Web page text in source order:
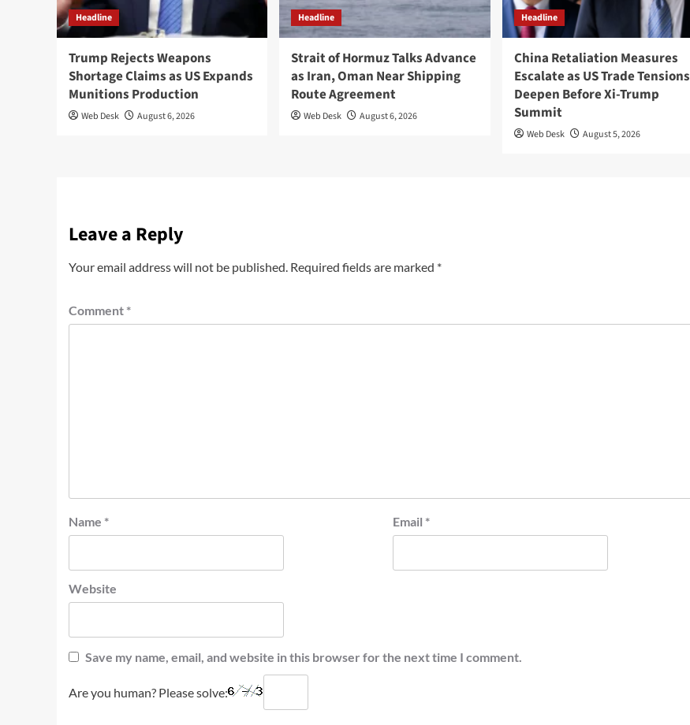
Headline
Trump Rejects Weapons
Shortage Claims as US Expands
Munitions Production
Web Desk August 6, 2026
Headline
Strait of Hormuz Talks Advance
as Iran, Oman Near Shipping
Route Agreement
Web Desk August 6, 2026
Headline
China Retaliation Measures
Escalate as US Trade Tensions
Deepen Before Xi-Trump
Summit
Web Desk August 5, 2026
Leave a Reply
Your email address will not be published. Required fields are marked *
Comment *
Name * Email *
Website
Save my name, email, and website in this browser for the next time I comment.
Are you human? Please solve: